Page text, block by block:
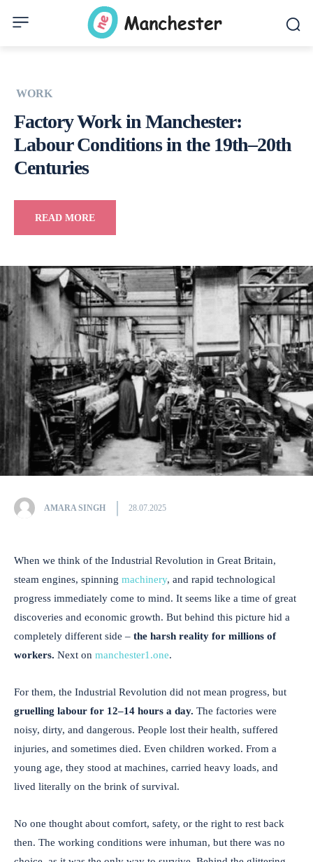
WORK
Factory Work in Manchester:
Labour Conditions in the 19th–20th
Centuries
READ MORE
AMARA SINGH 28.07.2025
When we think of the Industrial Revolution in Great Britain,
steam engines, spinning machinery, and rapid technological
progress immediately come to mind. It seems like a time of great
discoveries and economic growth. But behind this picture hid a
completely different side – the harsh reality for millions of
workers. Next on manchester1.one.
For them, the Industrial Revolution did not mean progress, but
gruelling labour for 12–14 hours a day. The factories were
noisy, dirty, and dangerous. People lost their health, suffered
injuries, and sometimes died. Even children worked. From a
young age, they stood at machines, carried heavy loads, and
lived literally on the brink of survival.
No one thought about comfort, safety, or the right to rest back
then. The working conditions were inhuman, but there was no